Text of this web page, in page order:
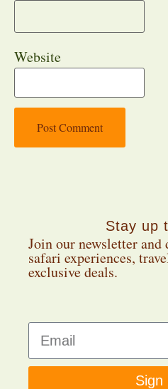
Website
Stay up
Join our newsletter and
safari experiences,
exclusive deals.
Sign